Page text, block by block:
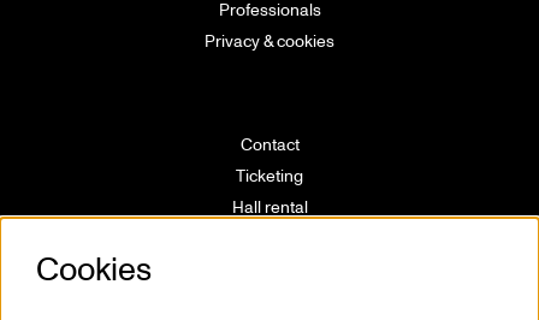
Professionals
Privacy & cookies
Contact
Ticketing
Hall rental
Cookies